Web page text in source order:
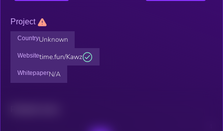
Project
CountryUnknown
Websitetime.fun/Kawz
WhitepaperN/A